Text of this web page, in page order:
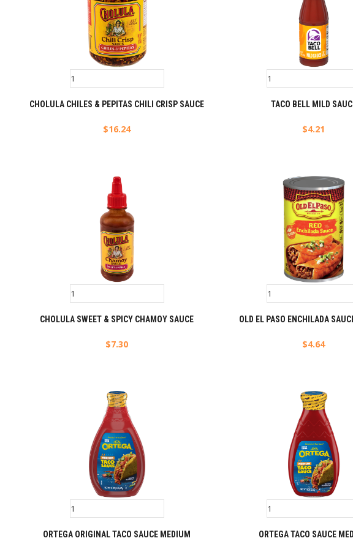
CHOLULA CHILES & PEPITAS CHILI CRISP SAUCE
$16.24
TACO BELL MILD
$4.21
CHOLULA SWEET & SPICY CHAMOY SAUCE
$7.30
OLD EL PASO ENCHILADA
$4.64
ORTEGA ORIGINAL TACO SAUCE MEDIUM ORTEGA TACO SAUCE